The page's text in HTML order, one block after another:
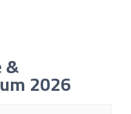
Business
&
2026